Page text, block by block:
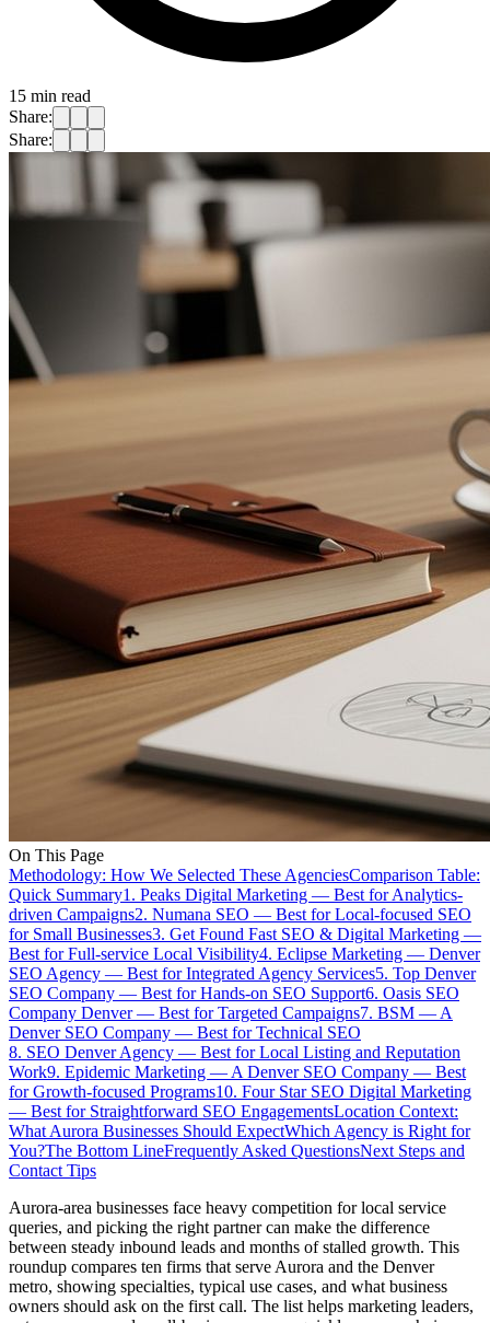
15 min read
Share:
Share:
On This Page
Methodology: How We Selected These AgenciesComparison Table:
Quick Summary1. Peaks Digital Marketing — Best for Analytics-
driven Campaigns2. Numana SEO — Best for Local-focused SEO
for Small Businesses3. Get Found Fast SEO & Digital Marketing —
Best for Full-service Local Visibility4. Eclipse Marketing — Denver
SEO Agency — Best for Integrated Agency Services5. Top Denver
SEO Company — Best for Hands-on SEO Support6. Oasis SEO
Company Denver — Best for Targeted Campaigns7. BSM — A
Denver SEO Company — Best for Technical SEO
8. SEO Denver Agency — Best for Local Listing and Reputation
Work9. Epidemic Marketing — A Denver SEO Company — Best
for Growth-focused Programs10. Four Star SEO Digital Marketing
— Best for Straightforward SEO EngagementsLocation Context:
What Aurora Businesses Should ExpectWhich Agency is Right for
You?The Bottom LineFrequently Asked QuestionsNext Steps and
Contact Tips
Aurora-area businesses face heavy competition for local service
queries, and picking the right partner can make the difference
between steady inbound leads and months of stalled growth. This
roundup compares ten firms that serve Aurora and the Denver
metro, showing specialties, typical use cases, and what business
owners should ask on the first call. The list helps marketing leaders,